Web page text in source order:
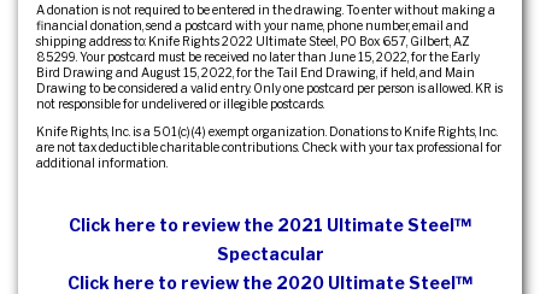
A donation is not required to be entered in the drawing. To enter without making a
financial donation, send a postcard with your name, phone number, email and
shipping address to: Knife Rights 2022 Ultimate Steel, PO Box 657, Gilbert, AZ
85299. Your postcard must be received no later than June 15, 2022, for the Early
Bird Drawing and August 15, 2022, for the Tail End Drawing, if held, and Main
Drawing to be considered a valid entry. Only one postcard per person is allowed. KR is
not responsible for undelivered or illegible postcards.
Knife Rights, Inc. is a 501(c)(4) exempt organization. Donations to Knife Rights, Inc.
are not tax deductible charitable contributions. Check with your tax professional for
additional information.
Click here to review the 2021 Ultimate Steel™
Spectacular
Click here to review the 2020 Ultimate Steel™